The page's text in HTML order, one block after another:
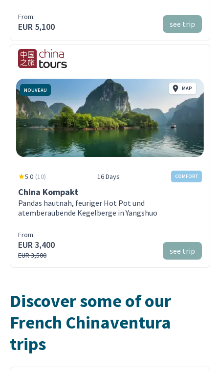
From:
EUR 5,100 see trip
NOUVEAU MAP
5.0 (10) 16 Days COMFORT
China Kompakt
Pandas hautnah, feuriger Hot Pot und
atemberaubende Kegelberge in Yangshuo
From:
EUR 3,400
EUR 3,500 see trip
Discover some of our
French Chinaventura
trips